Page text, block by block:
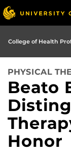
College of Health
PHYSICAL
Beato
Honor